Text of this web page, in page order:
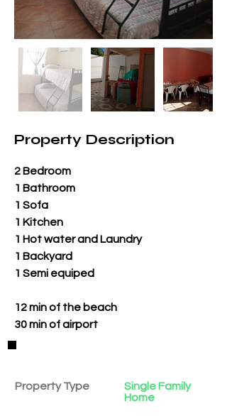
Property Description
2 Bedroom
1 Bathroom
1 Sofa
1 Kitchen
1 Hot water and Laundry
1 Backyard
1 Semi equiped
12 min of the beach
30 min of airport
Property Type
Single Family
Home